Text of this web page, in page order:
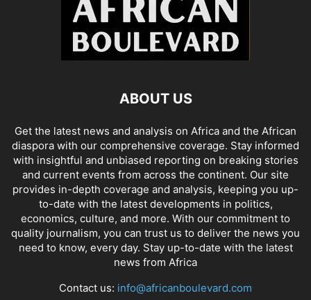
ABOUT US
Get the latest news and analysis on Africa and the African
diaspora with our comprehensive coverage. Stay informed
with insightful and unbiased reporting on breaking stories
and current events from across the continent. Our site
provides in-depth coverage and analysis, keeping you up-
to-date with the latest developments in politics,
economics, culture, and more. With our commitment to
quality journalism, you can trust us to deliver the news you
need to know, every day. Stay up-to-date with the latest
news from Africa
Contact us: info@africanboulevard.com